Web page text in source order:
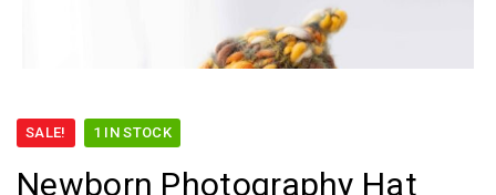
SALE! 1 IN STOCK
Newborn Photography Hat